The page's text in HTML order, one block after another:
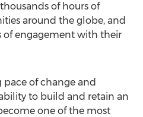
of hours of
around the globe, and
of engagement with their
pace of change and
to build and retain an
one of the most